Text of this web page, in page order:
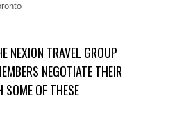
NEXION TRAVEL GROUP
NEGOTIATE THEIR
SOME OF THESE